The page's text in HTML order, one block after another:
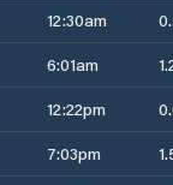
12:30am
6:01am
12:22pm
7:03pm